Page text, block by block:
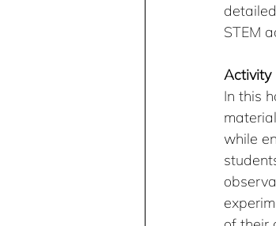
STEM
Activity
In this
while